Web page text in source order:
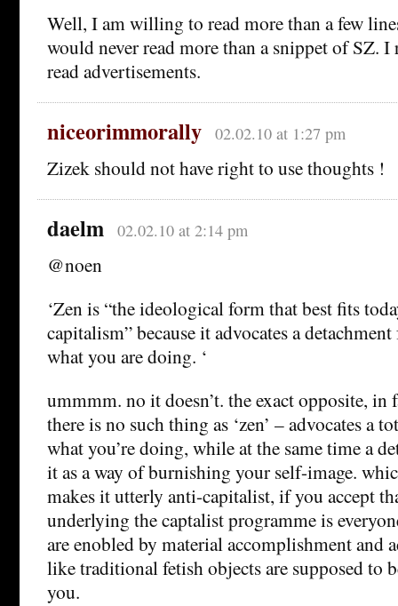
Well, I am willing to read more than a few
would never read more than a snippet of SZ.
read advertisements.
niceorimmorally 02.02.10 at 1:27 pm
Zizek should not have right to use thoughts !
daelm 02.02.10 at 2:14 pm
@noen
‘Zen is “the ideological form that best fits
capitalism” because it advocates a
what you are doing. ‘
ummmm. no it doesn’t. the exact opposite, in
there is no such thing as ‘zen’ – advocates a
what you’re doing, while at the same time a
it as a way of burnishing your self-image.
makes it utterly anti-capitalist, if you accept
underlying the captalist programme is
are enobled by material accomplishment and
like traditional fetish objects are supposed to
you.